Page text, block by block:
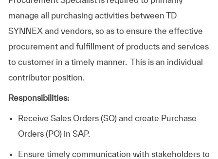
manage all purchasing activities between TD
SYNNEX and vendors, so as to ensure the effective
procurement and fulfillment of products and services
to customer in a timely manner. This is an individual
contributor position.
Responsibilities:
Receive Sales Orders (SO) and create Purchase
Orders (PO) in SAP.
Ensure timely communication with stakeholders to